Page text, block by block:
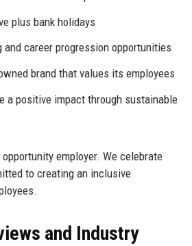
plus bank holidays
and career progression opportunities
brand that values its employees
a positive impact through sustainable
employer. We celebrate
to creating an inclusive
and Industry